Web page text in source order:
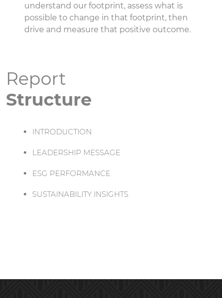
understand our footprint, assess what is
possible to change in that footprint, then
drive and measure that positive outcome.
Report
Structure
INTRODUCTION
LEADERSHIP MESSAGE
ESG PERFORMANCE
SUSTAINABILITY INSIGHTS